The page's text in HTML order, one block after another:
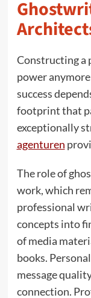
Constructing a
power
success
footprint that
exceptionally
agenturen
The role of
work, which
professional
concepts into
of media
books.
message
connection.